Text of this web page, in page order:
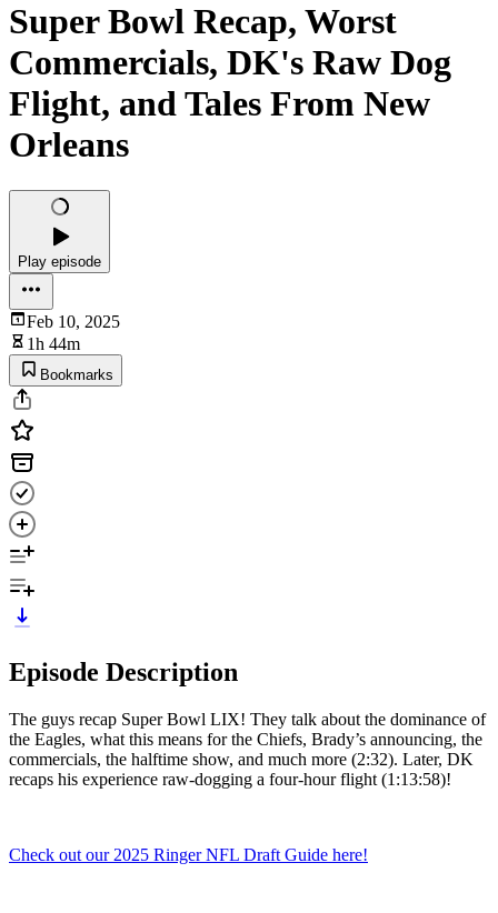
Super Bowl Recap, Worst
Commercials, DK's Raw Dog
Flight, and Tales From New
Orleans
Play episode
Feb 10, 2025
1h 44m
Bookmarks
Episode Description
The guys recap Super Bowl LIX! They talk about the dominance of
the Eagles, what this means for the Chiefs, Brady’s announcing, the
commercials, the halftime show, and much more (2:32). Later, DK
recaps his experience raw-dogging a four-hour flight (1:13:58)!
Check out our 2025 Ringer NFL Draft Guide here!